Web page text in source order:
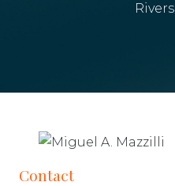
Contact